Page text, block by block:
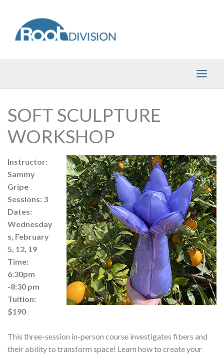
content
SOFT SCULPTURE
WORKSHOP
Instructor:
Sammy
Gripe
Sessions: 3
Dates:
Wednesday
s, February
5, 12, 19
Time:
6:30pm
-8:30 pm
Tuition:
$190
This three-session in-person course investigates fibers and
their ability to transform space! Learn how to create your